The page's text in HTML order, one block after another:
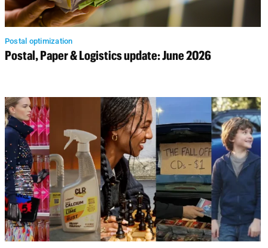
Postal optimization
Postal, Paper & Logistics update: June 2026